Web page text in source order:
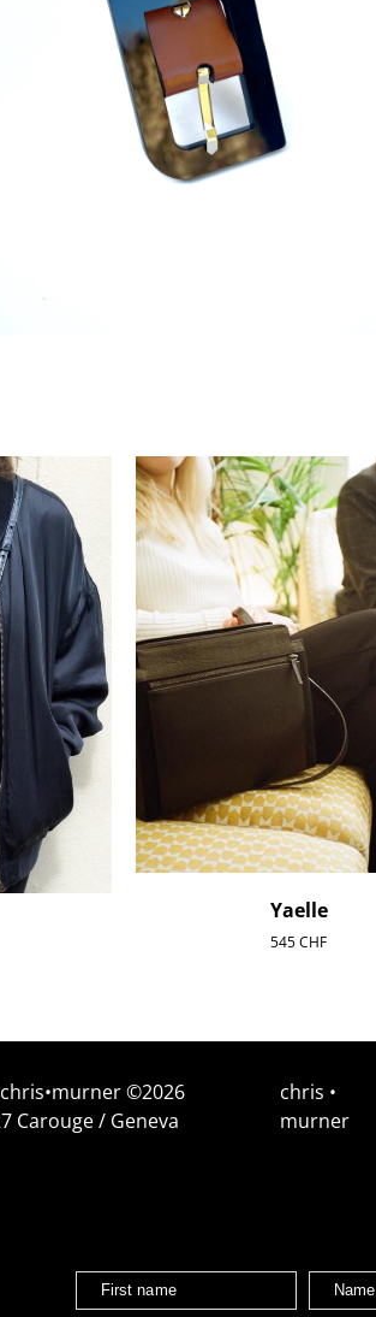
Yaelle
545CHF
©2026
Carouge / Geneva
chris •
murner
First name Name